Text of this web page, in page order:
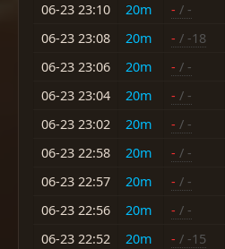
06-23 23:10
20m - / -
06-23 23:08
20m - / -18
06-23 23:06
20m - / -
06-23 23:04
20m - / -
06-23 23:02
20m - / -
06-23 22:58
20m - / -
06-23 22:57
20m - / -
06-23 22:56
20m - / -
06-23 22:52
20m - / -15